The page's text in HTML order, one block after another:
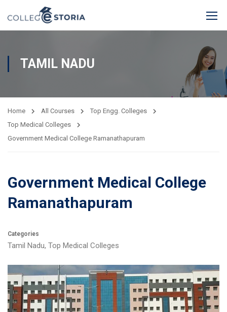
TAMIL NADU
Home All Courses
Top Engg. Colleges
Top Medical Colleges
Government Medical College Ramanathapuram
Government Medical College
Ramanathapuram
Categories
Tamil Nadu, Top Medical Colleges